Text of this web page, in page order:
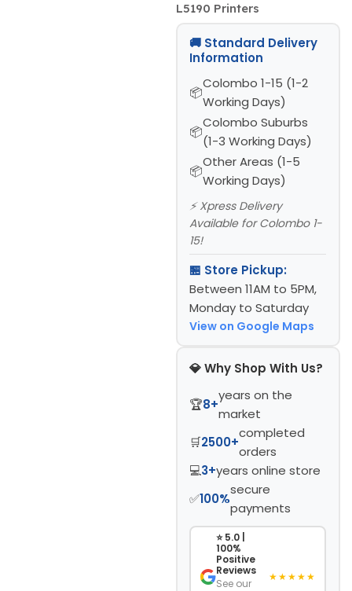
L5190 Printers
🚚 Standard Delivery
Information
Colombo 1-15 (1-2
Working Days)
Colombo Suburbs
(1-3 Working Days)
Other Areas (1-5
Working Days)
⚡ Xpress Delivery
Available for Colombo 1-
15!
🏪 Store Pickup:
Between 11AM to 5PM,
Monday to Saturday
View on Google Maps
💎 Why Shop With Us?
🏆8+
years on the
market
🛒2500+
completed
orders
💻3+years online store
✅100%
secure
payments
⭐ 5.0 |
100%
Positive
Reviews
See our
★★★★★